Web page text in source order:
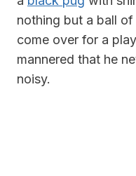
nothing but a ball
come over for a
mannered that he
noisy.